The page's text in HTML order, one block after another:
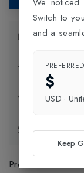
Product
Delivery
Click and
Exchange
Product Code
Switch to
and a
$
USD ·
Keep